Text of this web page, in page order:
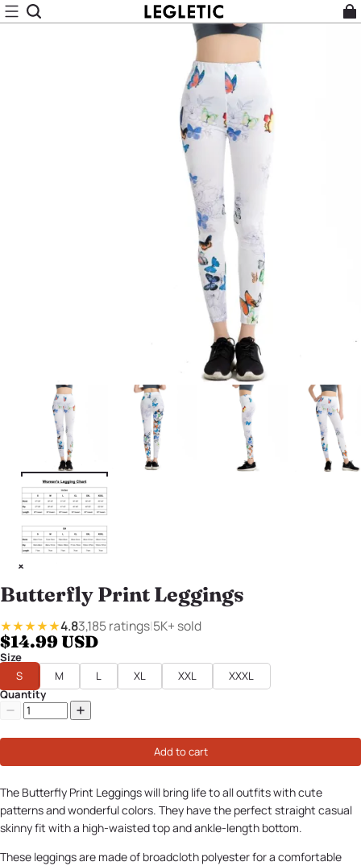
Butterfly Print Leggings
★★★★★4.83,185 ratings|5K+ sold
$14.99 USD
Size
S
M L XL XXL
XXXL
Quantity
Add to cart
The Butterfly Print Leggings will bring life to all outfits with cute
patterns and wonderful colors. They have the perfect straight casual
skinny fit with a high-waisted top and ankle-length bottom.
These leggings are made of broadcloth polyester for a comfortable